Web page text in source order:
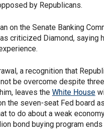
by Republicans.
on the Senate Banking
criticized Diamond, saying
a recognition that
be overcome despite
leaves the White House
the seven-seat Fed board
to do about a weak
bond buying program ends